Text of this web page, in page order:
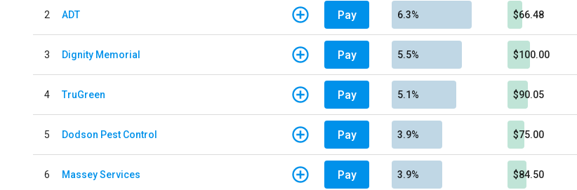
2 ADT Pay 6.3% $66.48
3 Dignity Memorial Pay 5.5% $100.00
4 TruGreen Pay 5.1% $90.05
5 Dodson Pest Control Pay 3.9% $75.00
6 Massey Services Pay 3.9% $84.50